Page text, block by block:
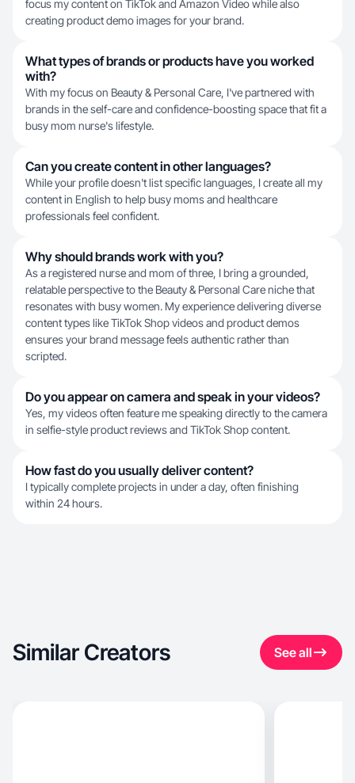
focus my content on TikTok and Amazon Video while also
creating product demo images for your brand.
What types of brands or products have you worked
with?
With my focus on Beauty & Personal Care, I've partnered with
brands in the self-care and confidence-boosting space that fit a
busy mom nurse's lifestyle.
Can you create content in other languages?
While your profile doesn't list specific languages, I create all my
content in English to help busy moms and healthcare
professionals feel confident.
Why should brands work with you?
As a registered nurse and mom of three, I bring a grounded,
relatable perspective to the Beauty & Personal Care niche that
resonates with busy women. My experience delivering diverse
content types like TikTok Shop videos and product demos
ensures your brand message feels authentic rather than
scripted.
Do you appear on camera and speak in your videos?
Yes, my videos often feature me speaking directly to the camera
in selfie-style product reviews and TikTok Shop content.
How fast do you usually deliver content?
I typically complete projects in under a day, often finishing
within 24 hours.
Similar Creators See all